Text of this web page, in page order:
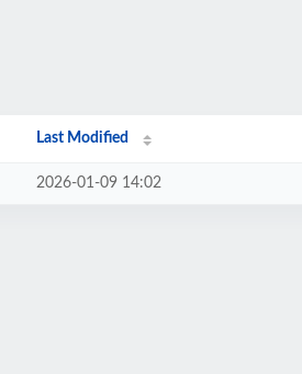
Last Modified
2026-01-09 14:02